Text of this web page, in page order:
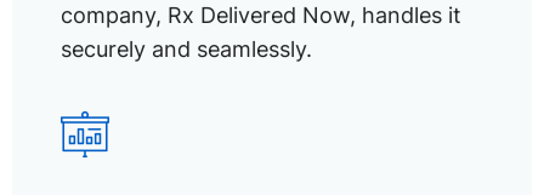
company, Rx Delivered Now, handles it
securely and seamlessly.